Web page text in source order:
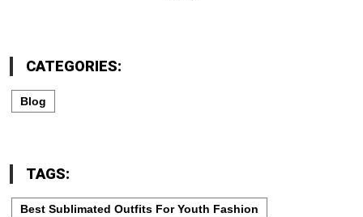
CATEGORIES:
Blog
TAGS:
Best Sublimated Outfits For Youth Fashion